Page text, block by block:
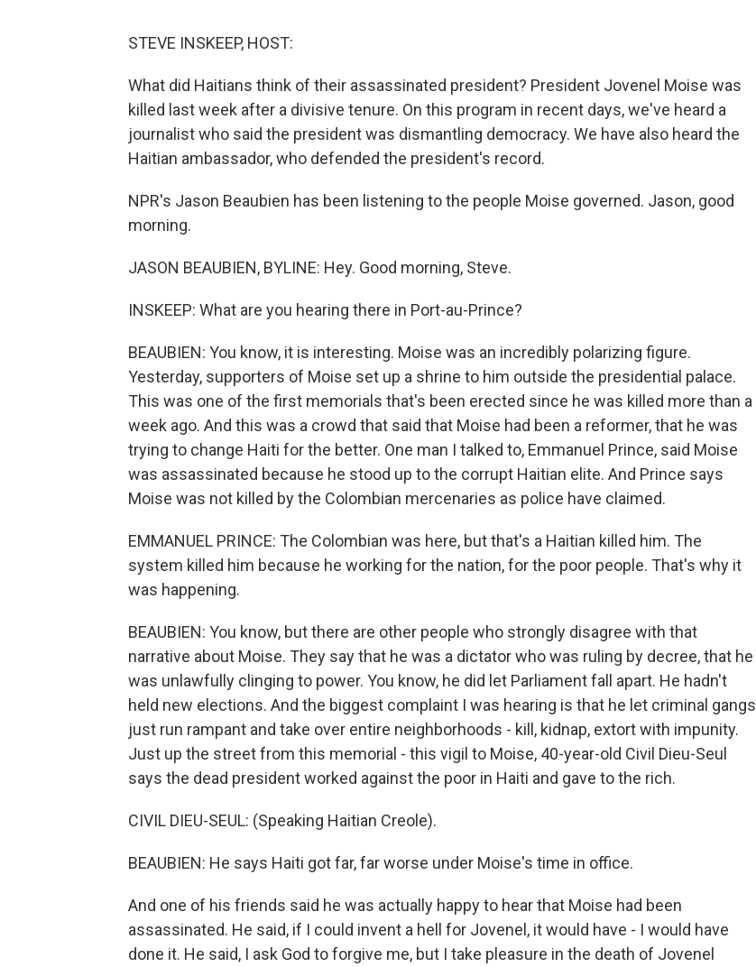
STEVE INSKEEP, HOST:
What did Haitians think of their assassinated president? President Jovenel Moise was
killed last week after a divisive tenure. On this program in recent days, we've heard a
journalist who said the president was dismantling democracy. We have also heard the
Haitian ambassador, who defended the president's record.
NPR's Jason Beaubien has been listening to the people Moise governed. Jason, good
morning.
JASON BEAUBIEN, BYLINE: Hey. Good morning, Steve.
INSKEEP: What are you hearing there in Port-au-Prince?
BEAUBIEN: You know, it is interesting. Moise was an incredibly polarizing figure.
Yesterday, supporters of Moise set up a shrine to him outside the presidential palace.
This was one of the first memorials that's been erected since he was killed more than a
week ago. And this was a crowd that said that Moise had been a reformer, that he was
trying to change Haiti for the better. One man I talked to, Emmanuel Prince, said Moise
was assassinated because he stood up to the corrupt Haitian elite. And Prince says
Moise was not killed by the Colombian mercenaries as police have claimed.
EMMANUEL PRINCE: The Colombian was here, but that's a Haitian killed him. The
system killed him because he working for the nation, for the poor people. That's why it
was happening.
BEAUBIEN: You know, but there are other people who strongly disagree with that
narrative about Moise. They say that he was a dictator who was ruling by decree, that he
was unlawfully clinging to power. You know, he did let Parliament fall apart. He hadn't
held new elections. And the biggest complaint I was hearing is that he let criminal gangs
just run rampant and take over entire neighborhoods - kill, kidnap, extort with impunity.
Just up the street from this memorial - this vigil to Moise, 40-year-old Civil Dieu-Seul
says the dead president worked against the poor in Haiti and gave to the rich.
CIVIL DIEU-SEUL: (Speaking Haitian Creole).
BEAUBIEN: He says Haiti got far, far worse under Moise's time in office.
And one of his friends said he was actually happy to hear that Moise had been
assassinated. He said, if I could invent a hell for Jovenel, it would have - I would have
done it. He said, I ask God to forgive me, but I take pleasure in the death of Jovenel